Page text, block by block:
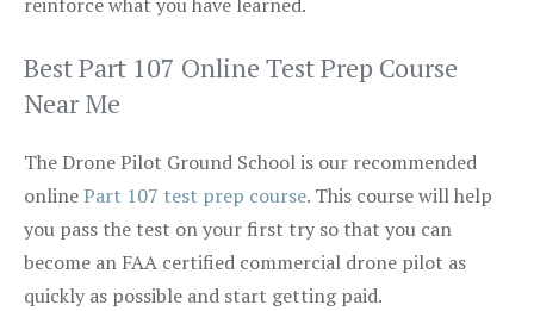
Best Part 107 Online Test Prep Course
Near Me
The Drone Pilot Ground School is our recommended
onlinePart 107 test prep course. This course will help
you pass the test on your first try so that you can
become an FAA certified commercial drone pilot as
quickly as possible and start getting paid.